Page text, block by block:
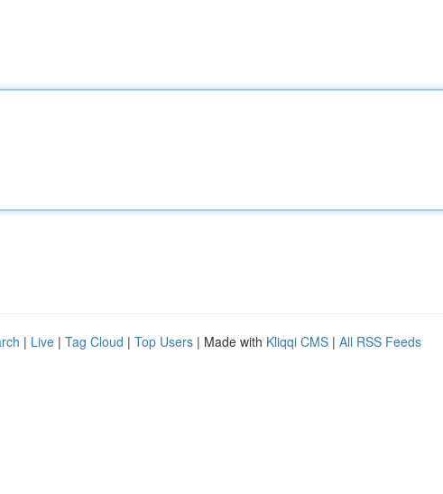
| Live | Tag Cloud | Top Users | Made with Kliqqi CMS | All RSS Feeds